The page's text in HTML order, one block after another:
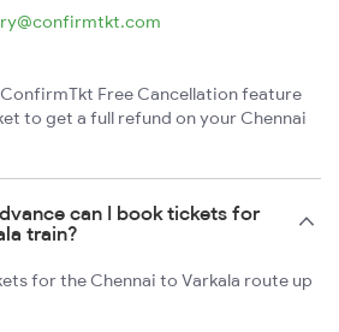
Free Cancellation feature
to get a full refund on your Chennai
can I book tickets for
train?
for the Chennai to Varkala route up